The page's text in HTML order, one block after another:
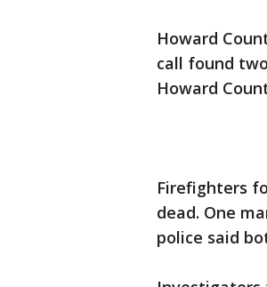
Howard
call found
Howard
Firefighters
dead. One
police said